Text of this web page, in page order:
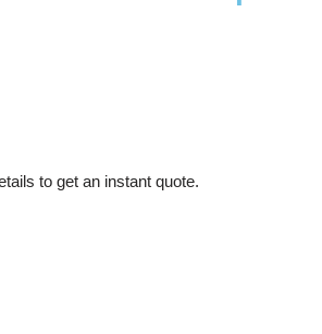
to get an instant quote.